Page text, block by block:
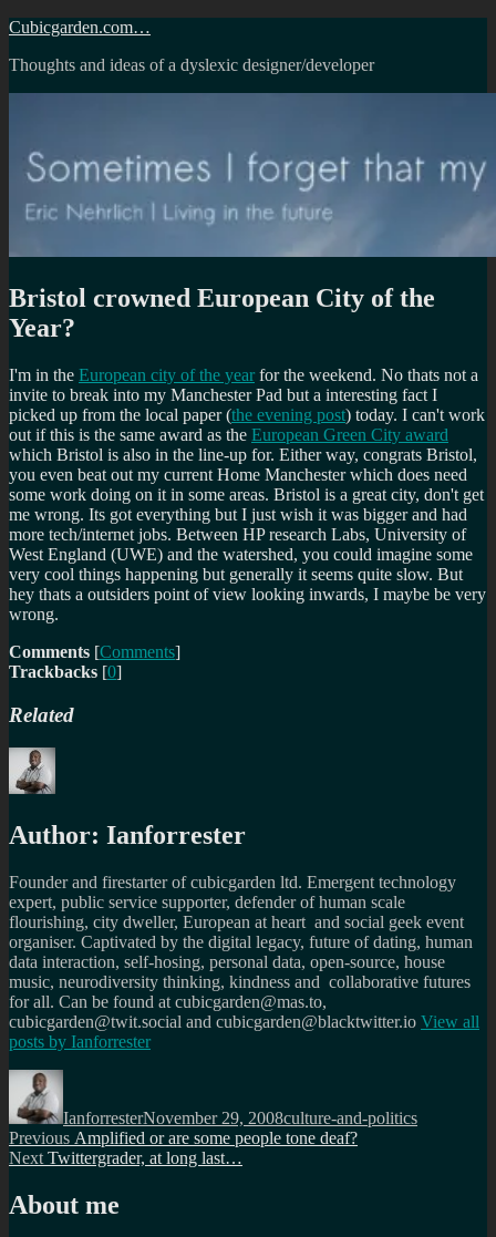
Skip
content
Cubicgarden.com…
Thoughts and ideas of a dyslexic designer/developer
Bristol crowned European City of the
Year?
I'm in the European city of the year for the weekend. No thats not a
invite to break into my Manchester Pad but a interesting fact I
picked up from the local paper (the evening post) today. I can't work
out if this is the same award as the European Green City award
which Bristol is also in the line-up for. Either way, congrats Bristol,
you even beat out my current Home Manchester which does need
some work doing on it in some areas. Bristol is a great city, don't get
me wrong. Its got everything but I just wish it was bigger and had
more tech/internet jobs. Between HP research Labs, University of
West England (UWE) and the watershed, you could imagine some
very cool things happening but generally it seems quite slow. But
hey thats a outsiders point of view looking inwards, I maybe be very
wrong.
Comments [Comments]
Trackbacks [0]
Related
Author: Ianforrester
Founder and firestarter of cubicgarden ltd. Emergent technology
expert, public service supporter, defender of human scale
flourishing, city dweller, European at heart and social geek event
organiser. Captivated by the digital legacy, future of dating, human
data interaction, self-hosing, personal data, open-source, house
music, neurodiversity thinking, kindness and collaborative futures
for all. Can be found at cubicgarden@mas.to,
cubicgarden@twit.social and cubicgarden@blacktwitter.io View all
posts by Ianforrester
Author
IanforresterNovember 29, 2008culture-and-politics
Post
navigation
Previous Previous
post:
Amplified or are some people tone deaf?
Next Next
Twittergrader, at long last…
About me